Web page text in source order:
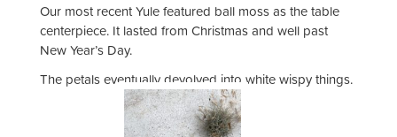
Our most recent Yule featured ball moss as the table
centerpiece. It lasted from Christmas and well past
New Year’s Day.
The petals eventually devolved into white wispy things.